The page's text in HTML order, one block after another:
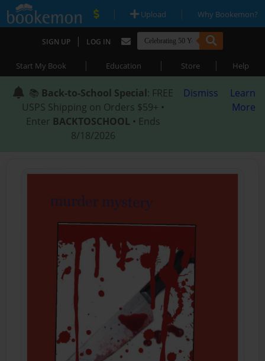
| Upload | Why Bookemon?
SIGN UP | LOG IN
Start My Book | Education | Store | Help
📚 Back-to-School Special: FREE
USPS Shipping on Orders $59+ •
Enter BACKTOSCHOOL • Ends
8/18/2026
Dismiss
Learn
More